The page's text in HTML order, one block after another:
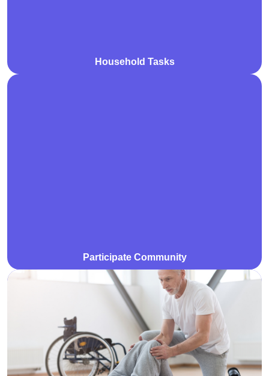
Household Tasks
Participate Community
We offer personalised therapeutic supports, including
occupational therapy, physiotherapy, and speech
therapy, to enhance participants' physical, emotional,
and social well-being. Each plan is tailored to support